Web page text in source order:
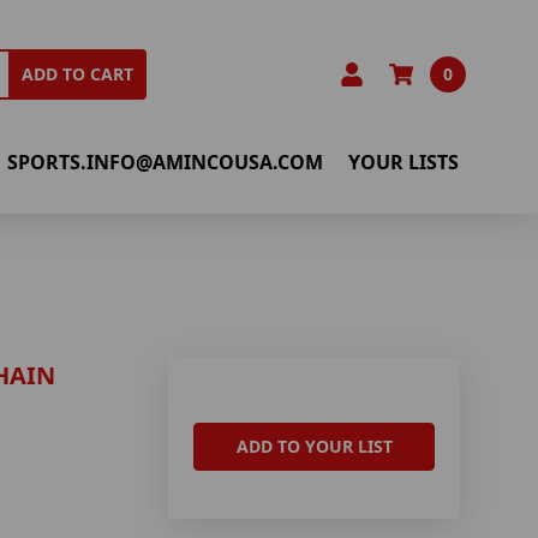
ADD TO CART 0
SPORTS.INFO@AMINCOUSA.COM YOUR LISTS
ADD TO YOUR LIST